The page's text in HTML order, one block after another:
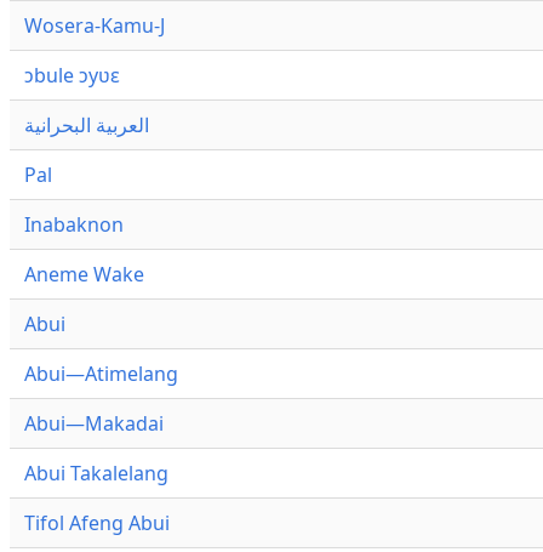
Wosera-Kamu-J
ɔbule ɔyʋɛ
العربية البحرانية
Pal
Inabaknon
Aneme Wake
Abui
Abui—Atimelang
Abui—Makadai
Abui Takalelang
Tifol Afeng Abui